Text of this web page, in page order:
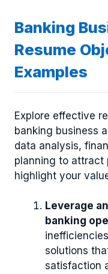
Banking
Resume
Examples
Explore effective
banking business
data analysis,
planning to attract
highlight your
Leverage
banking
solutions
satisfaction